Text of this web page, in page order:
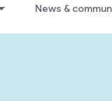
News &